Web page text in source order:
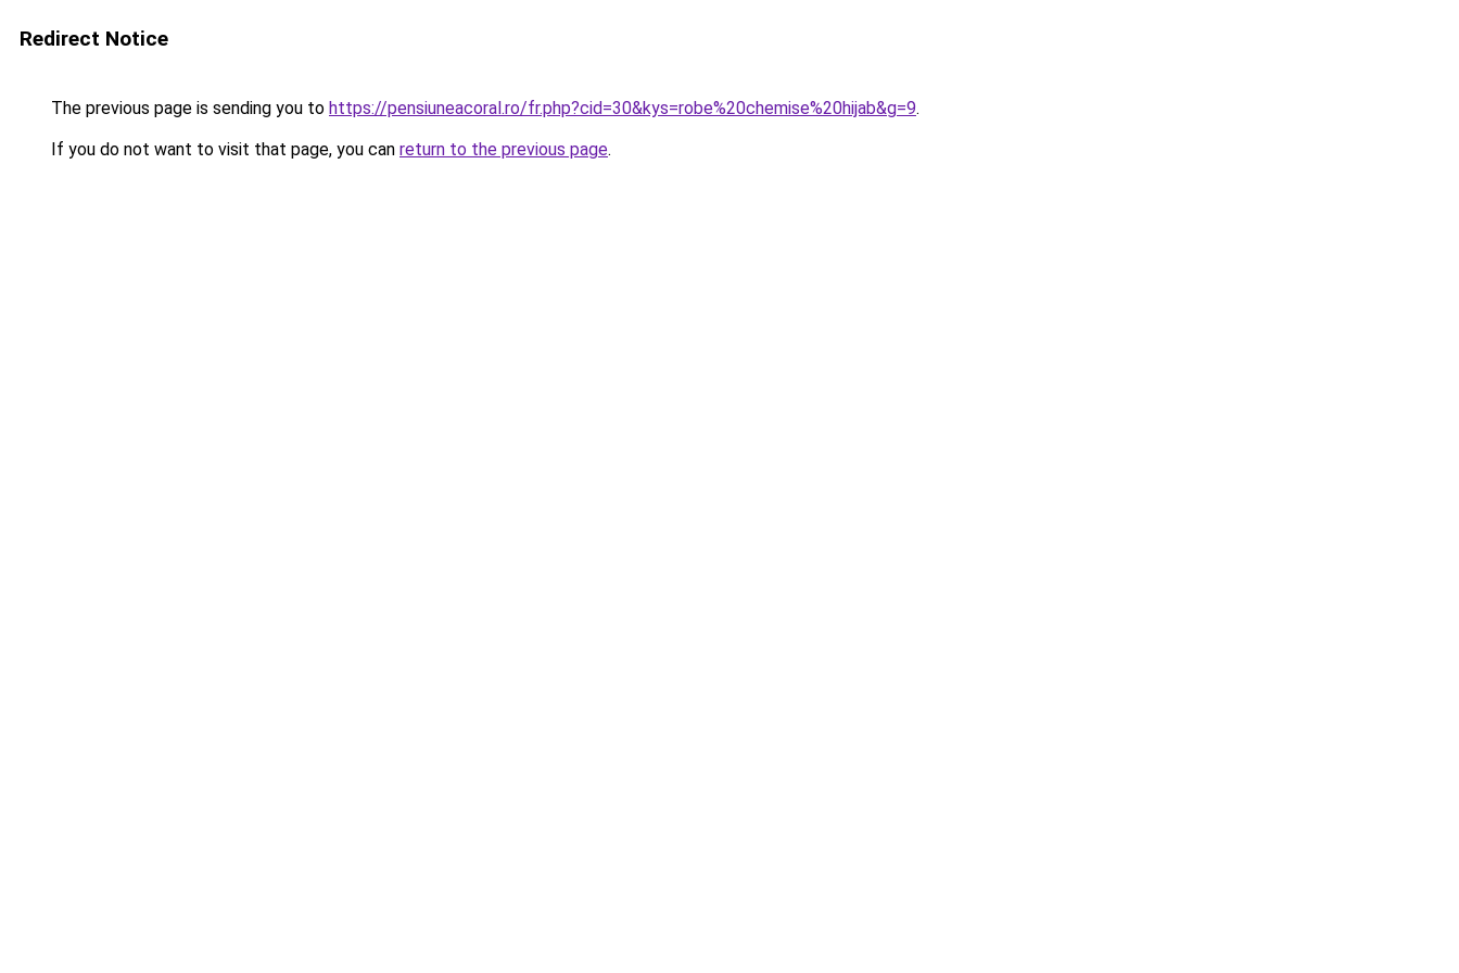
Redirect Notice
The previous page is sending you to https://pensiuneacoral.ro/fr.php?cid=30&kys=robe%20chemise%20hijab&g=9.
If you do not want to visit that page, you can return to the previous page.